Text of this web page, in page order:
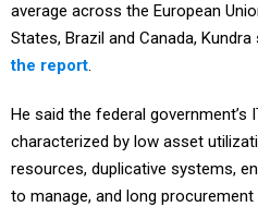
average across the European
States, Brazil and Canada, Kundra
the report.
He said the federal government’s
characterized by low asset
resources, duplicative systems,
to manage, and long